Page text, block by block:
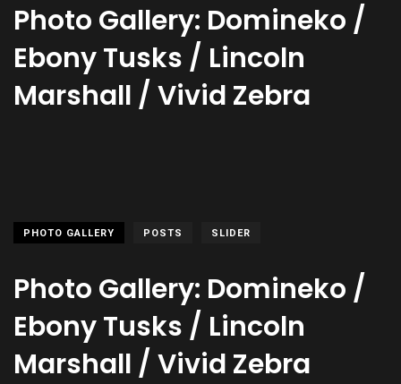
Photo Gallery: Domineko /
Ebony Tusks / Lincoln
Marshall / Vivid Zebra
PHOTO GALLERY POSTS SLIDER
Photo Gallery: Domineko /
Ebony Tusks / Lincoln
Marshall / Vivid Zebra